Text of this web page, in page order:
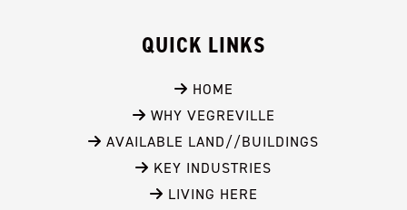
QUICK LINKS
HOME
WHY VEGREVILLE
AVAILABLE LAND//BUILDINGS
KEY INDUSTRIES
LIVING HERE